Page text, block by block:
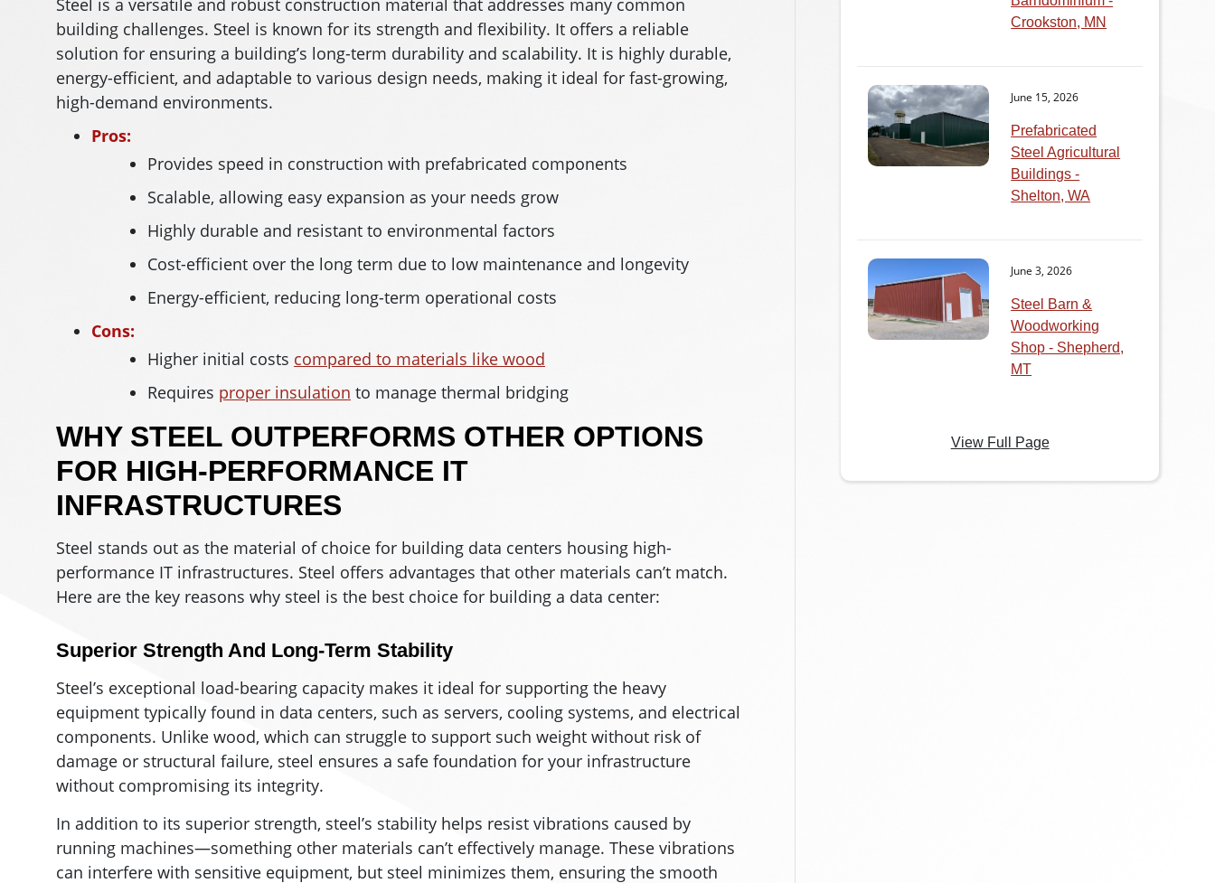
Steel is a versatile and robust construction material that addresses many common
building challenges. Steel is known for its strength and flexibility. It offers a reliable
solution for ensuring a building’s long-term durability and scalability. It is highly durable,
energy-efficient, and adaptable to various design needs, making it ideal for fast-growing,
high-demand environments.
Pros:
Provides speed in construction with prefabricated components
Scalable, allowing easy expansion as your needs grow
Highly durable and resistant to environmental factors
Cost-efficient over the long term due to low maintenance and longevity
Energy-efficient, reducing long-term operational costs
Cons:
Higher initial costs compared to materials like wood
Requires proper insulation to manage thermal bridging
WHY STEEL OUTPERFORMS OTHER OPTIONS
FOR HIGH-PERFORMANCE IT
INFRASTRUCTURES
Steel stands out as the material of choice for building data centers housing high-
performance IT infrastructures. Steel offers advantages that other materials can’t match.
Here are the key reasons why steel is the best choice for building a data center:
Superior Strength And Long-Term Stability
Steel’s exceptional load-bearing capacity makes it ideal for supporting the heavy
equipment typically found in data centers, such as servers, cooling systems, and electrical
components. Unlike wood, which can struggle to support such weight without risk of
damage or structural failure, steel ensures a safe foundation for your infrastructure
without compromising its integrity.
In addition to its superior strength, steel’s stability helps resist vibrations caused by
running machines—something other materials can’t effectively manage. These vibrations
can interfere with sensitive equipment, but steel minimizes them, ensuring the smooth
Crookston, MN
June 15, 2026
Prefabricated
Steel Agricultural
Buildings -
Shelton, WA
June 3, 2026
Steel Barn &
Woodworking
Shop - Shepherd,
MT
View Full Page